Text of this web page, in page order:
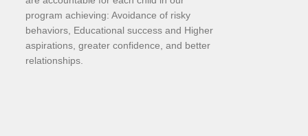
program achieving: Avoidance of risky
behaviors, Educational success and Higher
aspirations, greater confidence, and better
relationships.